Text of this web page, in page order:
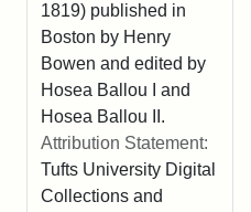
1819) published in
Boston by Henry
Bowen and edited by
Hosea Ballou I and
Hosea Ballou II.
Attribution Statement:
Tufts University Digital
Collections and